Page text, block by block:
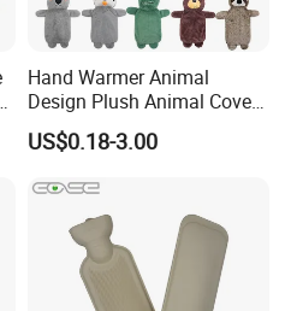
Hand Warmer Animal
Design Plush Animal Covers
Hot Water Bottle
US$0.18-3.00